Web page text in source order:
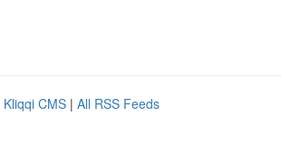
Kliqqi CMS | All RSS Feeds